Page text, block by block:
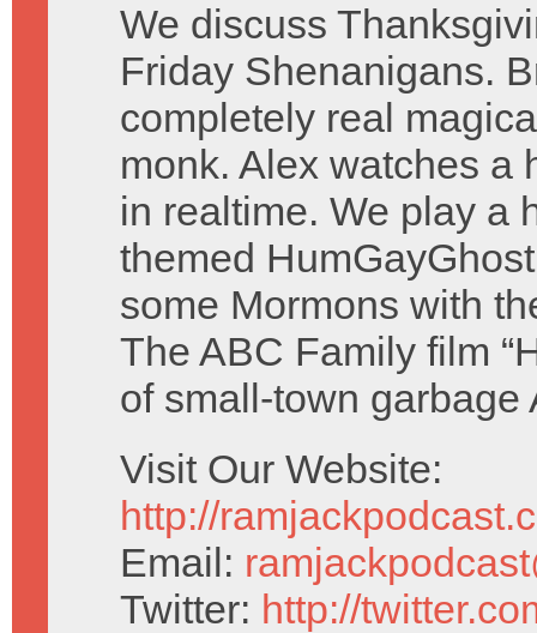
We discuss
Friday Shenanigans.
completely real
monk. Alex watches a
in realtime. We play a
themed
some Mormons with
The ABC Family film
of small-town garbage
Visit Our Website:
http://
Email:
Twitter: http://